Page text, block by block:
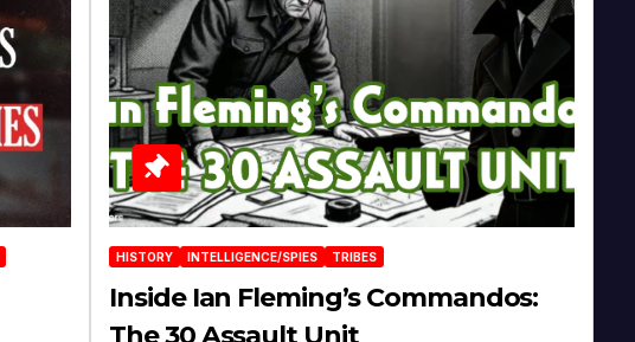
HISTORY INTELLIGENCE/SPIES TRIBES
Inside Ian Fleming’s Commandos:
The 30 Assault Unit